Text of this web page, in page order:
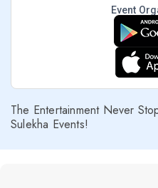
Event
The Entertainment Never
Sulekha Events!